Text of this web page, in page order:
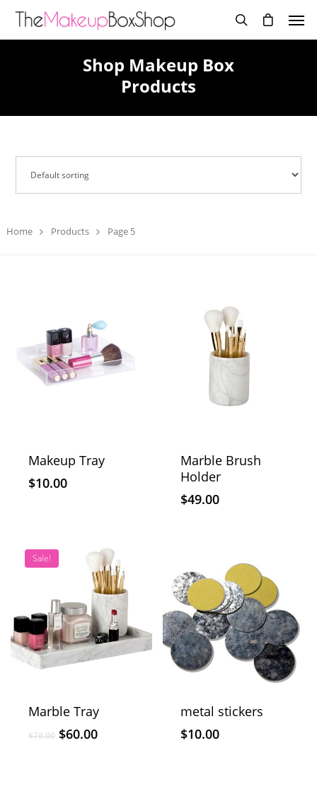
Shop Makeup Box
Products
Home Products Page 5
Makeup Tray
$10.00
Marble Brush
Holder
$49.00
Sale!
Marble Tray
$78.00 $60.00
metal stickers
$10.00